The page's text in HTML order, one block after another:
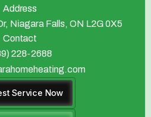
Address
Niagara Falls, ON L2G 0X5
Contact
228-2688
Service Now